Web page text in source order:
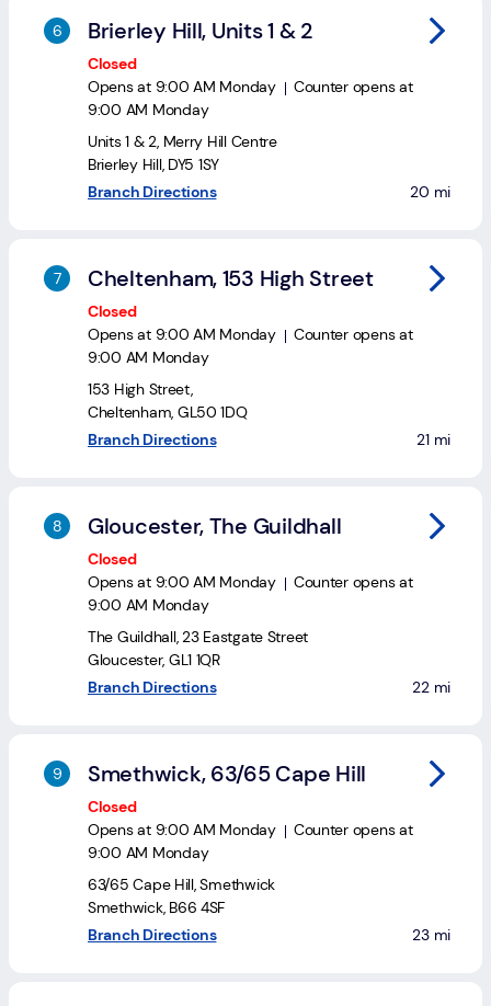
Brierley Hill, Units 1 & 2
Closed
Opens at 9:00 AM Monday
Counter opens at
9:00 AM Monday
Units 1 & 2, Merry Hill Centre
Brierley Hill, DY5 1SY
Branch Directions
20 mi
to your
Cheltenham, 153 High Street
Closed
Opens at 9:00 AM Monday
Counter opens at
9:00 AM Monday
153 High Street,
Cheltenham, GL50 1DQ
Branch Directions
21 mi
to your
Gloucester, The Guildhall
Closed
Opens at 9:00 AM Monday
Counter opens at
9:00 AM Monday
The Guildhall,23 Eastgate Street
Gloucester, GL1 1QR
Branch Directions
22 mi
to your
Smethwick, 63/65 Cape Hill
Closed
Opens at 9:00 AM Monday
Counter opens at
9:00 AM Monday
63/65 Cape Hill,Smethwick
Smethwick, B66 4SF
Branch Directions
23 mi
to your